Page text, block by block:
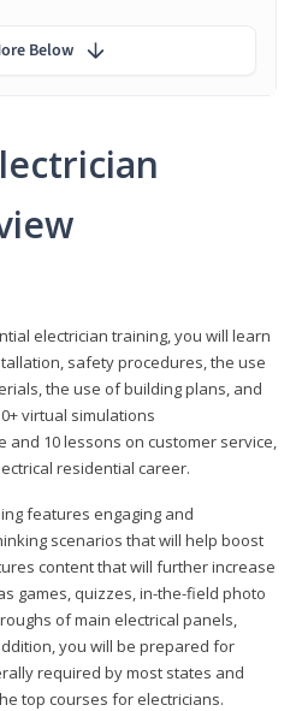
electrician training, you will learn
safety procedures, the use
the use of building plans, and
virtual simulations
10 lessons on customer service,
residential career.
features engaging and
scenarios that will help boost
content that will further increase
games, quizzes, in-the-field photo
of main electrical panels,
you will be prepared for
required by most states and
top courses for electricians.
Below